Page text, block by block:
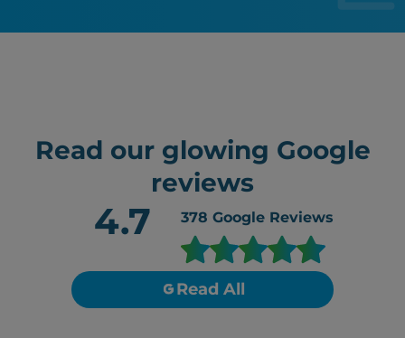
Read our glowing Google
reviews
4.7 378 Google Reviews
Read All